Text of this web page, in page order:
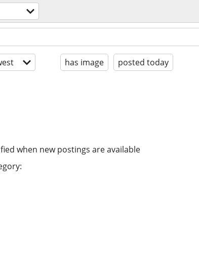
has image posted today
when new postings are available